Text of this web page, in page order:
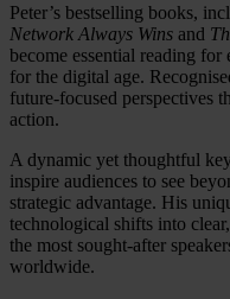
Peter’s bestselling books,
Network Always Wins and
become essential reading
for the digital age.
future-focused perspectives
action.
A dynamic yet thoughtful
inspire audiences to see
strategic advantage. His
technological shifts into
the most sought-after
worldwide.